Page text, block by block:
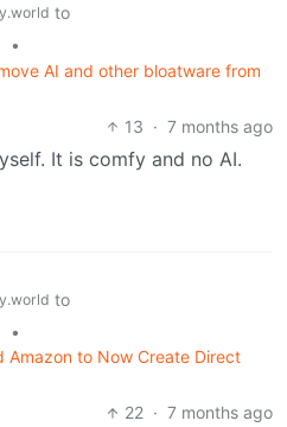
to
•
AI and other bloatware from
13 · 7 months ago
It is comfy and no AI.
to
•
Amazon to Now Create Direct
22 · 7 months ago